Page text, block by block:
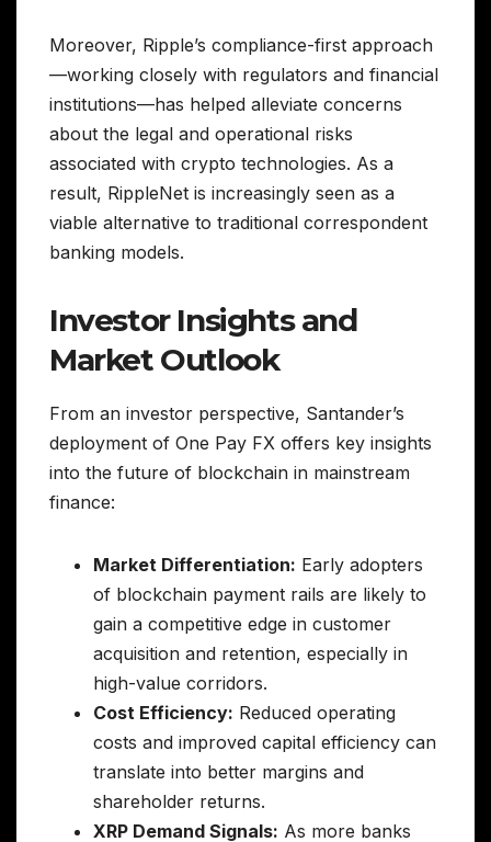
Moreover, Ripple’s compliance-first approach
—working closely with regulators and financial
institutions—has helped alleviate concerns
about the legal and operational risks
associated with crypto technologies. As a
result, RippleNet is increasingly seen as a
viable alternative to traditional correspondent
banking models.
Investor Insights and
Market Outlook
From an investor perspective, Santander’s
deployment of One Pay FX offers key insights
into the future of blockchain in mainstream
finance:
Market Differentiation: Early adopters
of blockchain payment rails are likely to
gain a competitive edge in customer
acquisition and retention, especially in
high-value corridors.
Cost Efficiency: Reduced operating
costs and improved capital efficiency can
translate into better margins and
shareholder returns.
XRP Demand Signals: As more banks